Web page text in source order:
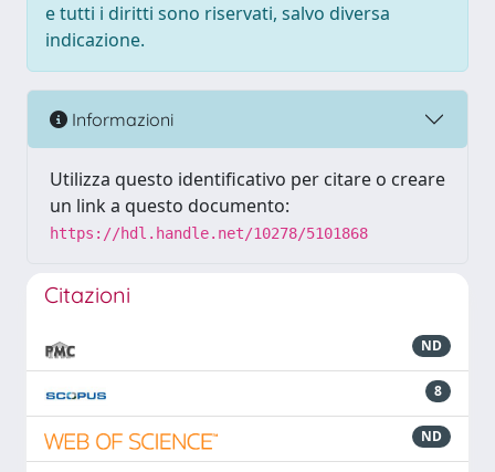
e tutti i diritti sono riservati, salvo diversa
indicazione.
Informazioni
Utilizza questo identificativo per citare o creare
un link a questo documento:
https://hdl.handle.net/10278/5101868
Citazioni
ND
8
ND